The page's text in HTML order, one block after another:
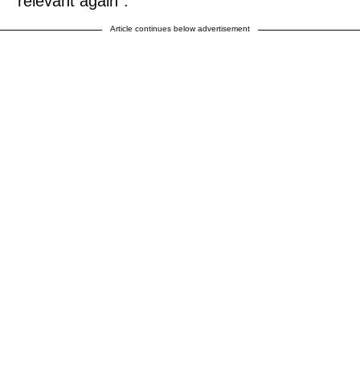
Article continues below advertisement